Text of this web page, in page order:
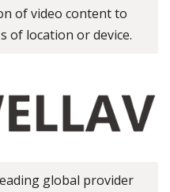
of video content to
of location or device.
global provider